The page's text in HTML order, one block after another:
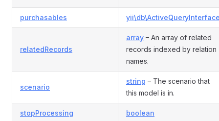
purchasables
relatedRecords
array – An array of related
records indexed by relation
names.
scenario
string – The scenario that
this model is in.
stopProcessing boolean